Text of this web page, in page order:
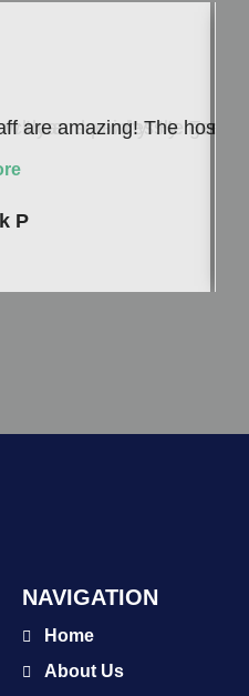
and painlessly.
I can see why! He
are amazing! The
P
NAVIGATION
Home
About Us